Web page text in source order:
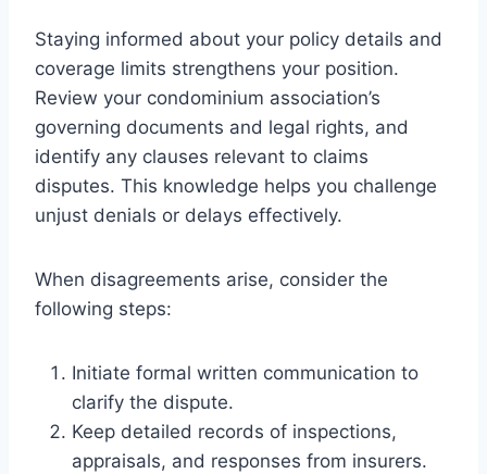
Staying informed about your policy details and
coverage limits strengthens your position.
Review your condominium association’s
governing documents and legal rights, and
identify any clauses relevant to claims
disputes. This knowledge helps you challenge
unjust denials or delays effectively.
When disagreements arise, consider the
following steps:
Initiate formal written communication to
clarify the dispute.
Keep detailed records of inspections,
appraisals, and responses from insurers.